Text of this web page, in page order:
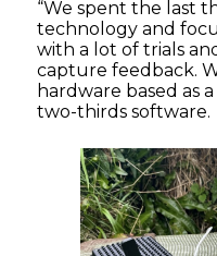
“We spent the last
technology and
with a lot of trials
capture feedback.
hardware based as
two-thirds software.